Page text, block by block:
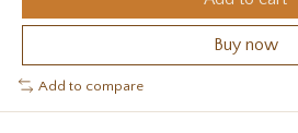
Buy now
Add to compare